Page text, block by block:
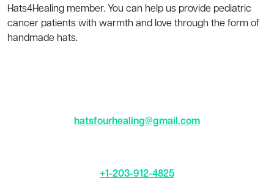
Hats4Healing member. You can help us provide pediatric
cancer patients with warmth and love through the form of
handmade hats.
hatsfourhealing@gmail.com
+1-203-912-4825